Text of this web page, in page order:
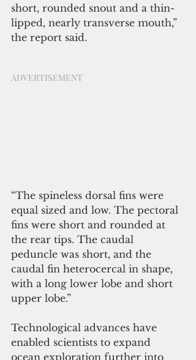
short, rounded snout and a thin-
lipped, nearly transverse mouth,”
the report said.
ADVERTISEMENT
“The spineless dorsal fins were
equal sized and low. The pectoral
fins were short and rounded at
the rear tips. The caudal
peduncle was short, and the
caudal fin heterocercal in shape,
with a long lower lobe and short
upper lobe.”
Technological advances have
enabled scientists to expand
ocean exploration further into